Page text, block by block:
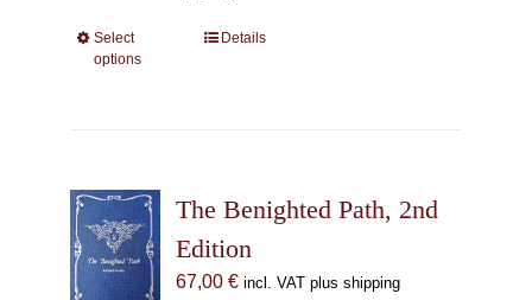
Select
options
This
options
may
Details
The Benighted Path, 2nd
Edition
67,00 € incl. VAT plus shipping